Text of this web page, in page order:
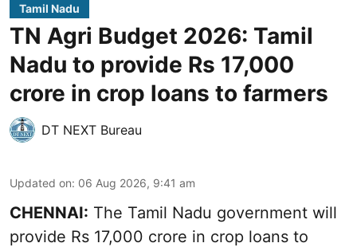
Tamil Nadu
TN Agri Budget 2026: Tamil
Nadu to provide Rs 17,000
crore in crop loans to farmers
DT NEXT Bureau
Updated on: 06 Aug 2026, 9:41 am
CHENNAI: The Tamil Nadu government will
provide Rs 17,000 crore in crop loans to